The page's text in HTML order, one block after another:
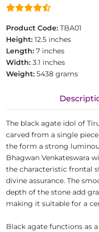
Product Code: TBA01
Height: 12.5 inches
Length: 7 inches
Width: 3.1 inches
Weight: 5438 grams
The black agate idol of
carved from a single
the form a strong
Bhagwan Venkateswara
the characteristic frontal
divine assurance. The
depth of the stone add
making it suitable for a
Black agate functions as